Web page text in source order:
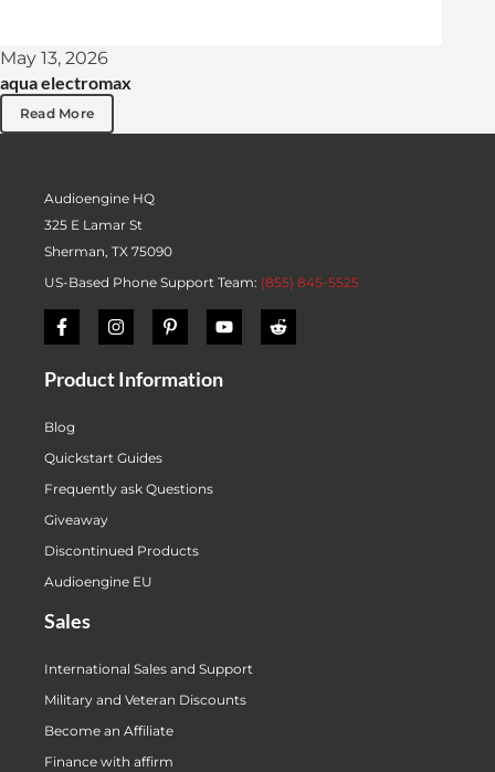
May 13, 2026
aqua electromax
Read More
Audioengine HQ
325 E Lamar St
Sherman, TX 75090
US-Based Phone Support Team: (855) 845-5525
Product Information
Blog
Quickstart Guides
Frequently ask Questions
Giveaway
Discontinued Products
Audioengine EU
Sales
International Sales and Support
Military and Veteran Discounts
Become an Affiliate
Finance with affirm